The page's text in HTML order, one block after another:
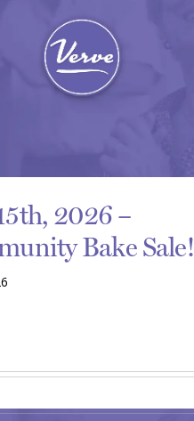
2026 –
Bake Sale!